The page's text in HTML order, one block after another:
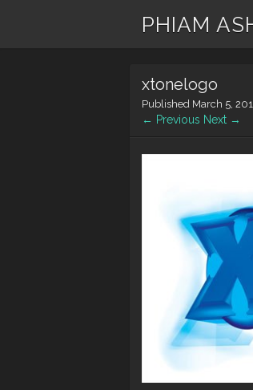
PHIAM
xtonelogo
Published March 5,
← Previous Next →